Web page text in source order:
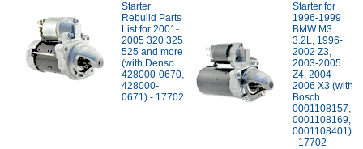
Starter
Rebuild Parts
List for 2001-
2005 320 325
525 and more
(with Denso
428000-0670,
428000-
0671) - 17702
Starter for
1996-1999
BMW M3
3.2L, 1996-
2002 Z3,
2003-2005
Z4, 2004-
2006 X3 (with
Bosch
0001108157,
0001108169,
0001108401)
- 17702